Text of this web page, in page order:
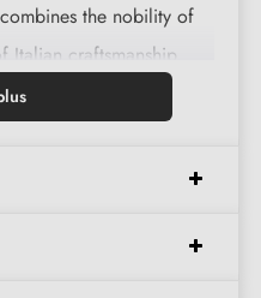
the nobility of
craftsmanship.
remarkable